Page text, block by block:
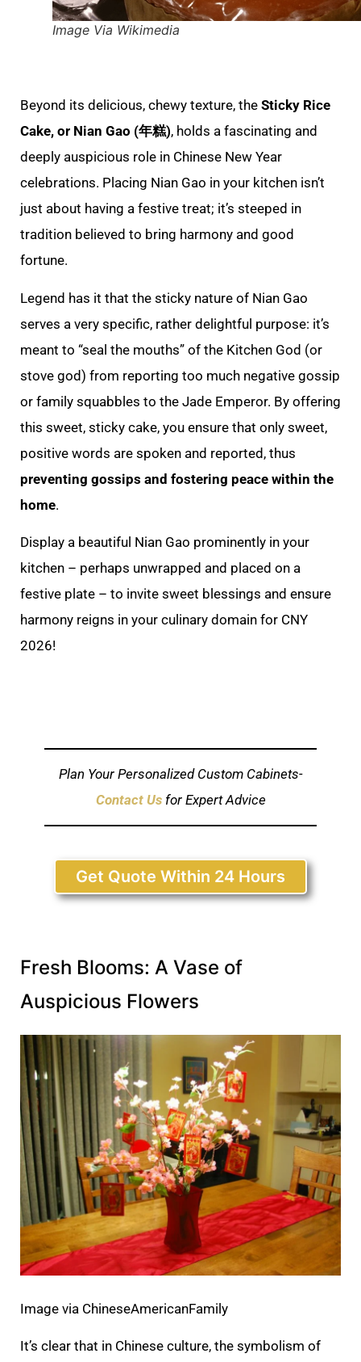
Image Via Wikimedia
Beyond its delicious, chewy texture, the Sticky Rice
Cake, or Nian Gao (年糕), holds a fascinating and
deeply auspicious role in Chinese New Year
celebrations. Placing Nian Gao in your kitchen isn’t
just about having a festive treat; it’s steeped in
tradition believed to bring harmony and good
fortune.
Legend has it that the sticky nature of Nian Gao
serves a very specific, rather delightful purpose: it’s
meant to “seal the mouths” of the Kitchen God (or
stove god) from reporting too much negative gossip
or family squabbles to the Jade Emperor. By offering
this sweet, sticky cake, you ensure that only sweet,
positive words are spoken and reported, thus
preventing gossips and fostering peace within the
home.
Display a beautiful Nian Gao prominently in your
kitchen – perhaps unwrapped and placed on a
festive plate – to invite sweet blessings and ensure
harmony reigns in your culinary domain for CNY
2026!
Plan Your Personalized Custom Cabinets-
Contact Us for Expert Advice
Get Quote Within 24 Hours
Fresh Blooms: A Vase of
Auspicious Flowers
Image via ChineseAmericanFamily
It’s clear that in Chinese culture, the symbolism of